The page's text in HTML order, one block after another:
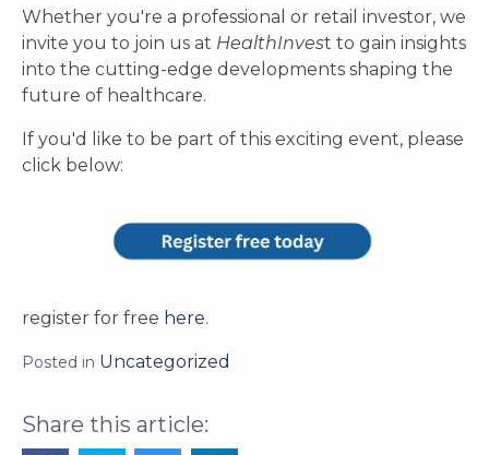
Whether you're a professional or retail investor, we
invite you to join us at HealthInvest to gain insights
into the cutting-edge developments shaping the
future of healthcare.
If you'd like to be part of this exciting event, please
click below:
register for free here.
Posted in Uncategorized